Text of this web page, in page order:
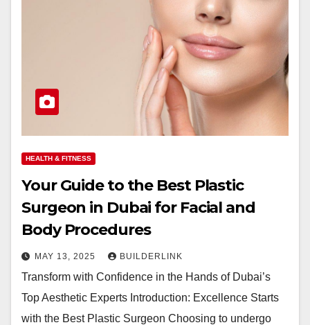
HEALTH & FITNESS
Your Guide to the Best Plastic
Surgeon in Dubai for Facial and
Body Procedures
MAY 13, 2025 BUILDERLINK
Transform with Confidence in the Hands of Dubai’s
Top Aesthetic Experts Introduction: Excellence Starts
with the Best Plastic Surgeon Choosing to undergo